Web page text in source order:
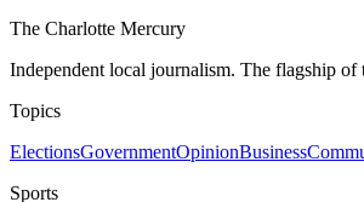
The Charlotte Mercury
Independent local journalism. The flagship
Topics
ElectionsGovernmentOpinionBusiness
Sports